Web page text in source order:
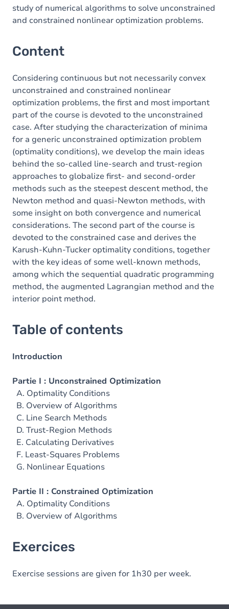
study of numerical algorithms to solve unconstrained
and constrained nonlinear optimization problems.
Content
Considering continuous but not necessarily convex
unconstrained and constrained nonlinear
optimization problems, the first and most important
part of the course is devoted to the unconstrained
case. After studying the characterization of minima
for a generic unconstrained optimization problem
(optimality conditions), we develop the main ideas
behind the so-called line-search and trust-region
approaches to globalize first- and second-order
methods such as the steepest descent method, the
Newton method and quasi-Newton methods, with
some insight on both convergence and numerical
considerations. The second part of the course is
devoted to the constrained case and derives the
Karush-Kuhn-Tucker optimality conditions, together
with the key ideas of some well-known methods,
among which the sequential quadratic programming
method, the augmented Lagrangian method and the
interior point method.
Table of contents
Introduction
Partie I : Unconstrained Optimization
A. Optimality Conditions
B. Overview of Algorithms
C. Line Search Methods
D. Trust-Region Methods
E. Calculating Derivatives
F. Least-Squares Problems
G. Nonlinear Equations
Partie II : Constrained Optimization
A. Optimality Conditions
B. Overview of Algorithms
Exercices
Exercise sessions are given for 1h30 per week.